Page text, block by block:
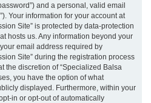
and a personal, valid email
Your information for your account at
Site” is protected by data-protection
hosts us. Any information beyond your
email address required by
Site” during the registration process
the discretion of “Specialized Balsa
you have the option of what
displayed. Furthermore, within your
in or opt-out of automatically